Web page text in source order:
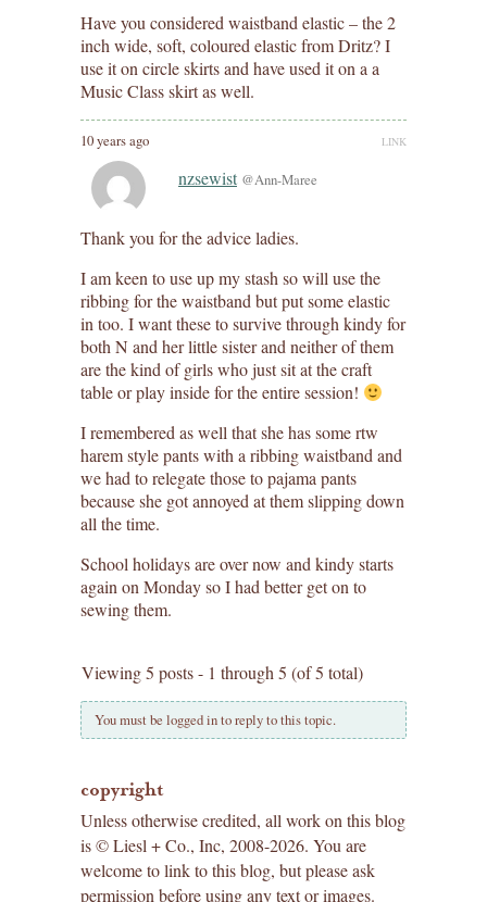
Have you considered waistband elastic – the 2
inch wide, soft, coloured elastic from Dritz? I
use it on circle skirts and have used it on a a
Music Class skirt as well.
10 years ago LINK
nzsewist @Ann-Maree
Thank you for the advice ladies.
I am keen to use up my stash so will use the
ribbing for the waistband but put some elastic
in too. I want these to survive through kindy for
both N and her little sister and neither of them
are the kind of girls who just sit at the craft
table or play inside for the entire session!
I remembered as well that she has some rtw
harem style pants with a ribbing waistband and
we had to relegate those to pajama pants
because she got annoyed at them slipping down
all the time.
School holidays are over now and kindy starts
again on Monday so I had better get on to
sewing them.
Viewing 5 posts - 1 through 5 (of 5 total)
You must be logged in to reply to this topic.
copyright
Unless otherwise credited, all work on this blog
is © Liesl + Co., Inc, 2008-2026. You are
welcome to link to this blog, but please ask
permission before using any text or images.